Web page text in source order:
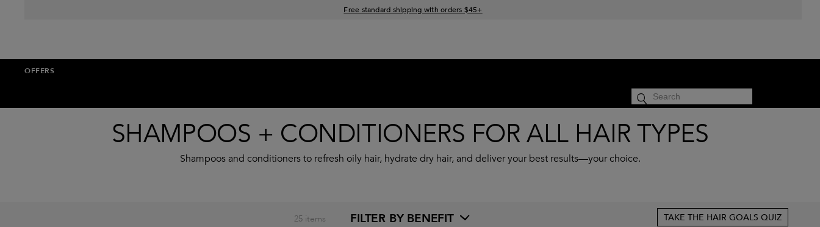
Free standard shipping with orders $45+
OFFERS
SHAMPOOS + CONDITIONERS FOR ALL HAIR TYPES
Shampoos and conditioners to refresh oily hair, hydrate dry hair, and deliver your best results—your choice.
FILTER BY BENEFIT
25 items TAKE THE HAIR GOALS QUIZ